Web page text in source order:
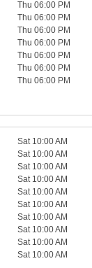
Thu 06:00 PM
Thu 06:00 PM
Thu 06:00 PM
Thu 06:00 PM
Thu 06:00 PM
Thu 06:00 PM
Thu 06:00 PM
Sat 10:00 AM
Sat 10:00 AM
Sat 10:00 AM
Sat 10:00 AM
Sat 10:00 AM
Sat 10:00 AM
Sat 10:00 AM
Sat 10:00 AM
Sat 10:00 AM
Sat 10:00 AM